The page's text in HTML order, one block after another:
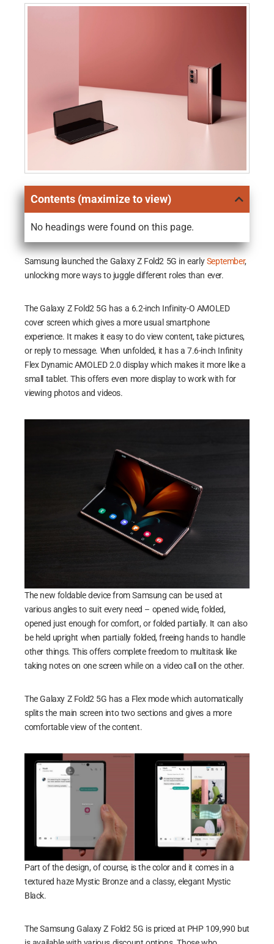
Contents (maximize to view)
No headings were found on this page.
Samsung launched the Galaxy Z Fold2 5G in earlySeptember,
unlocking more ways to juggle different roles than ever.
The Galaxy Z Fold2 5G has a 6.2-inch Infinity-O AMOLED
cover screen which gives a more usual smartphone
experience. It makes it easy to do view content, take pictures,
or reply to message. When unfolded, it has a 7.6-inch Infinity
Flex Dynamic AMOLED 2.0 display which makes it more like a
small tablet. This offers even more display to work with for
viewing photos and videos.
The new foldable device from Samsung can be used at
various angles to suit every need – opened wide, folded,
opened just enough for comfort, or folded partially. It can also
be held upright when partially folded, freeing hands to handle
other things. This offers complete freedom to multitask like
taking notes on one screen while on a video call on the other.
The Galaxy Z Fold2 5G has a Flex mode which automatically
splits the main screen into two sections and gives a more
comfortable view of the content.
Part of the design, of course, is the color and it comes in a
textured haze Mystic Bronze and a classy, elegant Mystic
Black.
The Samsung Galaxy Z Fold2 5G is priced at PHP 109,990 but